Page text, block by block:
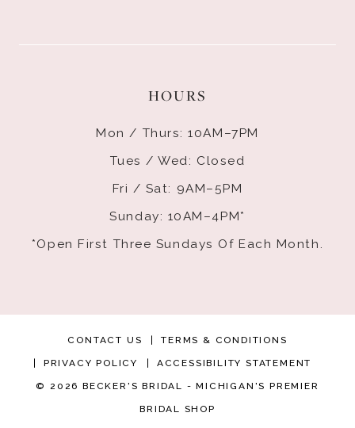
HOURS
Mon / Thurs: 10AM–7PM
Tues / Wed: Closed
Fri / Sat: 9AM–5PM
Sunday: 10AM–4PM*
*Open First Three Sundays Of Each Month.
CONTACT US TERMS & CONDITIONS
PRIVACY POLICY ACCESSIBILITY STATEMENT
© 2026 BECKER'S BRIDAL - MICHIGAN'S PREMIER
BRIDAL SHOP